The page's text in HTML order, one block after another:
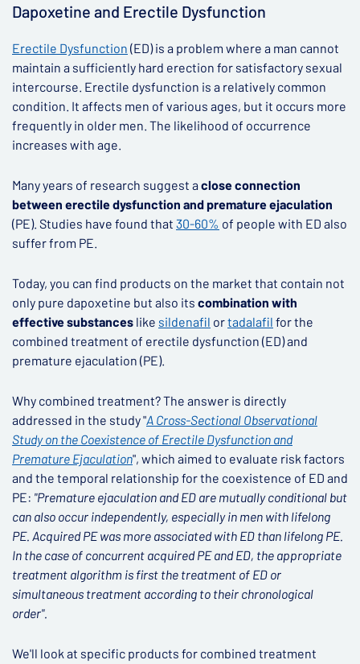
Dapoxetine and Erectile Dysfunction
Erectile Dysfunction (ED) is a problem where a man cannot
maintain a sufficiently hard erection for satisfactory sexual
intercourse. Erectile dysfunction is a relatively common
condition. It affects men of various ages, but it occurs more
frequently in older men. The likelihood of occurrence
increases with age.
Many years of research suggest a close connection
between erectile dysfunction and premature ejaculation
(PE). Studies have found that 30-60% of people with ED also
suffer from PE.
Today, you can find products on the market that contain not
only pure dapoxetine but also its combination with
effective substances like sildenafil ortadalafil for the
combined treatment of erectile dysfunction (ED) and
premature ejaculation (PE).
Why combined treatment? The answer is directly
addressed in the study "A Cross-Sectional Observational
Study on the Coexistence of Erectile Dysfunction and
Premature Ejaculation", which aimed to evaluate risk factors
and the temporal relationship for the coexistence of ED and
PE: "Premature ejaculation and ED are mutually conditional but
can also occur independently, especially in men with lifelong
PE. Acquired PE was more associated with ED than lifelong PE.
In the case of concurrent acquired PE and ED, the appropriate
treatment algorithm is first the treatment of ED or
simultaneous treatment according to their chronological
order".
We'll look at specific products for combined treatment